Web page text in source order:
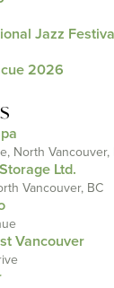
Jazz
2026
North Vancouver,
Ltd.
Vancouver, BC
Vancouver